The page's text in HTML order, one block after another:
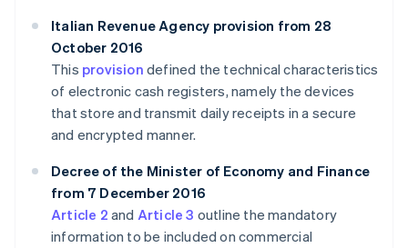
Italian Revenue Agency provision from 28
October 2016
This provision defined the technical characteristics
of electronic cash registers, namely the devices
that store and transmit daily receipts in a secure
and encrypted manner.
Decree of the Minister of Economy and Finance
from 7 December 2016
Article 2 and Article 3 outline the mandatory
information to be included on commercial